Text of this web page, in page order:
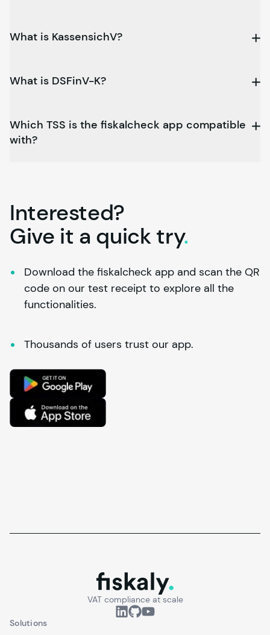
What is KassensichV?
What is DSFinV-K?
Which TSS is the fiskalcheck app compatible
with?
Interested?
Give it a quicktry.
Download the fiskalcheck app and scan the QR
code on our test receipt to explore all the
functionalities.
Thousands of users trust our app.
fiskaly.
VAT compliance at scale
Solutions